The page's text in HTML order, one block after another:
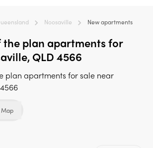
Noosaville New apartments
the plan apartments for
QLD 4566
plan apartments for sale near
Map